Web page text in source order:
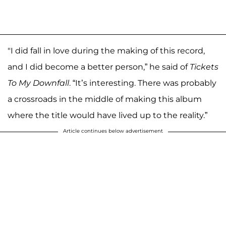
"I did fall in love during the making of this record,
and I did become a better person,” he said of Tickets
To My Downfall. “It’s interesting. There was probably
a crossroads in the middle of making this album
where the title would have lived up to the reality.”
Article continues below advertisement